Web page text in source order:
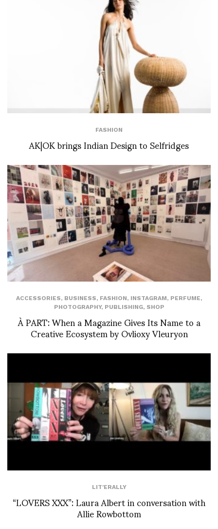
FASHION
AK|OK brings Indian Design to Selfridges
ACCESSORIES, BUSINESS, FASHION, INSTAGRAM, PERFUME,
PHOTOGRAPHY, PUBLISHING, SHOP
À PART: When a Magazine Gives Its Name to a
Creative Ecosystem by Ovlioxy Vleuryon
LIT'ERALLY
“LOVERS XXX”: Laura Albert in conversation with
Allie Rowbottom